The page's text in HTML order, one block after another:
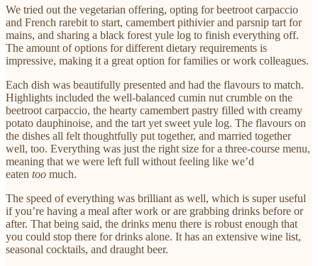
We tried out the vegetarian offering, opting for beetroot carpaccio
and French rarebit to start, camembert pithivier and parsnip tart for
mains, and sharing a black forest yule log to finish everything off.
The amount of options for different dietary requirements is
impressive, making it a great option for families or work colleagues.
Each dish was beautifully presented and had the flavours to match.
Highlights included the well-balanced cumin nut crumble on the
beetroot carpaccio, the hearty camembert pastry filled with creamy
potato dauphinoise, and the tart yet sweet yule log. The flavours on
the dishes all felt thoughtfully put together, and married together
well, too. Everything was just the right size for a three-course menu,
meaning that we were left full without feeling like we’d
eaten too much.
The speed of everything was brilliant as well, which is super useful
if you’re having a meal after work or are grabbing drinks before or
after. That being said, the drinks menu there is robust enough that
you could stop there for drinks alone. It has an extensive wine list,
seasonal cocktails, and draught beer.